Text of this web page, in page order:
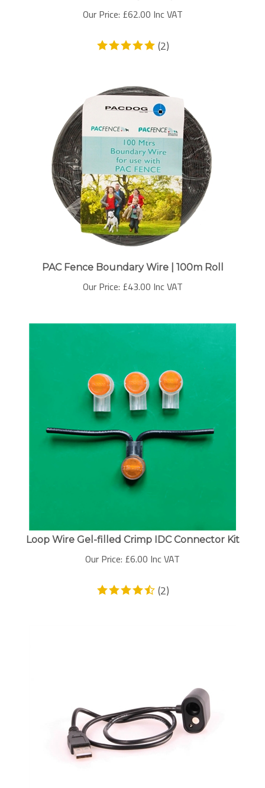
Our Price: £62.00 Inc VAT
(2)
PAC Fence Boundary Wire | 100m Roll
Our Price: £43.00 Inc VAT
Loop Wire Gel-filled Crimp IDC Connector Kit
Our Price: £6.00 Inc VAT
(2)